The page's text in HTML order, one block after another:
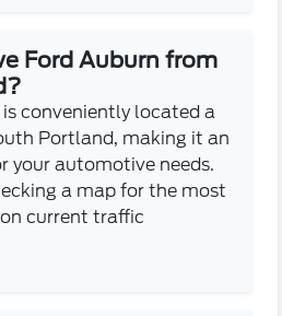
Ford Auburn from
is conveniently located a
Portland, making it an
your automotive needs.
a map for the most
current traffic